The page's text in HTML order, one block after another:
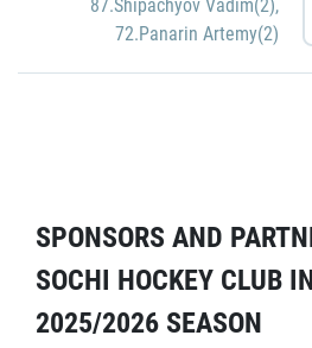
87.Shipachyov Vadim(2),
72.Panarin Artemy(2)
SPONSORS AND
SOCHI HOCKEY CLUB
2025/2026 SEASON